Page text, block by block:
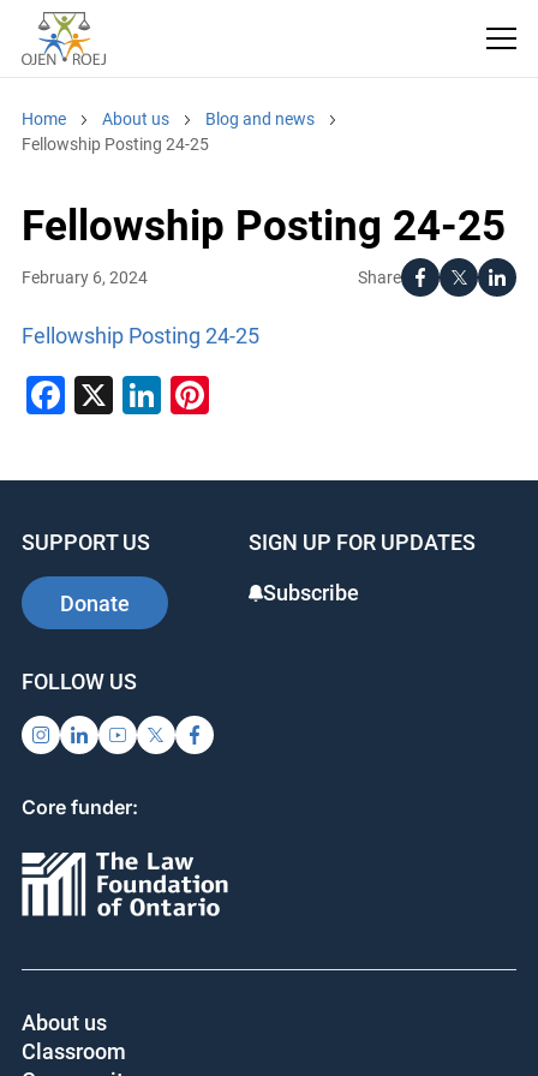
Home About us
Blog and news
Fellowship Posting 24-25
Fellowship Posting 24-25
Share
February 6, 2024
Fellowship Posting 24-25
Facebook
X LinkedIn
Pinterest
SUPPORT US
Donate
SIGN UP FOR UPDATES
Subscribe
FOLLOW US
Core funder:
About us
Classroom